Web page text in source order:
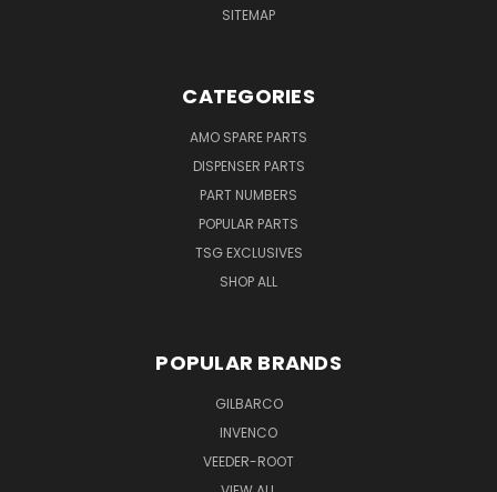
SITEMAP
CATEGORIES
AMO SPARE PARTS
DISPENSER PARTS
PART NUMBERS
POPULAR PARTS
TSG EXCLUSIVES
SHOP ALL
POPULAR BRANDS
GILBARCO
INVENCO
VEEDER-ROOT